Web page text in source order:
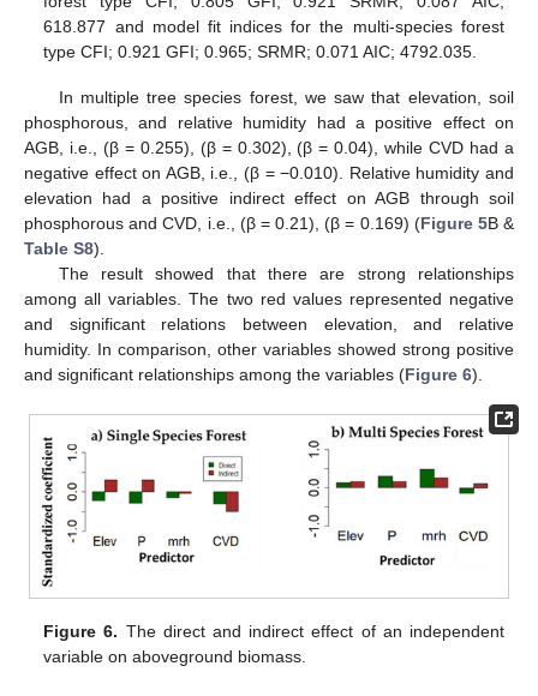
618.877 and model fit indices for the multi-species forest
type CFI; 0.921 GFI; 0.965; SRMR; 0.071 AIC; 4792.035.
In multiple tree species forest, we saw that elevation, soil
phosphorous, and relative humidity had a positive effect on
AGB, i.e., (β = 0.255), (β = 0.302), (β = 0.04), while CVD had a
negative effect on AGB, i.e., (β = −0.010). Relative humidity and
elevation had a positive indirect effect on AGB through soil
phosphorous and CVD, i.e., (β = 0.21), (β = 0.169) (Figure 5B &
Table S8).
The result showed that there are strong relationships
among all variables. The two red values represented negative
and significant relations between elevation, and relative
humidity. In comparison, other variables showed strong positive
and significant relationships among the variables (Figure 6).
Figure 6. The direct and indirect effect of an independent
variable on aboveground biomass.